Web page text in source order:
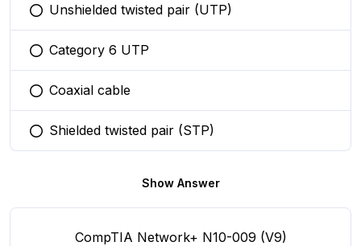
You selected this option
Unshielded twisted pair (UTP)
You selected this option
Category 6 UTP
You selected this option
Coaxial cable
You selected this option
Shielded twisted pair (STP)
Show Answer
CompTIA Network+ N10-009 (V9)